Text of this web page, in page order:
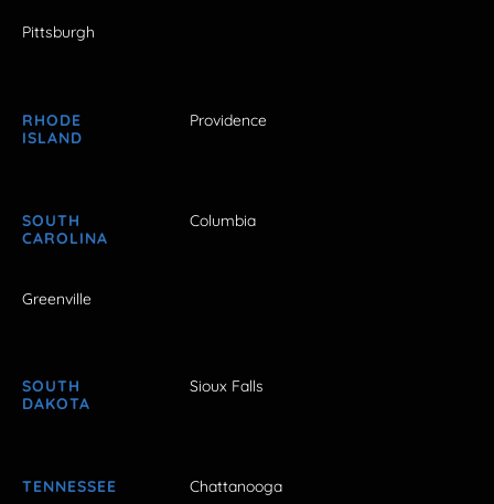
Pittsburgh
RHODE
ISLAND
Providence
SOUTH
CAROLINA
Columbia
Greenville
SOUTH
DAKOTA
Sioux Falls
TENNESSEE Chattanooga